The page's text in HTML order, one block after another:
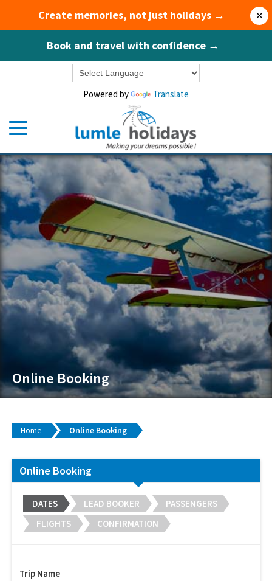
Create memories, not just holidays →
Book and travel with confidence →
×
Powered by Translate
Online Booking
Home Online Booking
Online Booking
DATES LEAD BOOKER
PASSENGERS
FLIGHTS
CONFIRMATION
Trip Name